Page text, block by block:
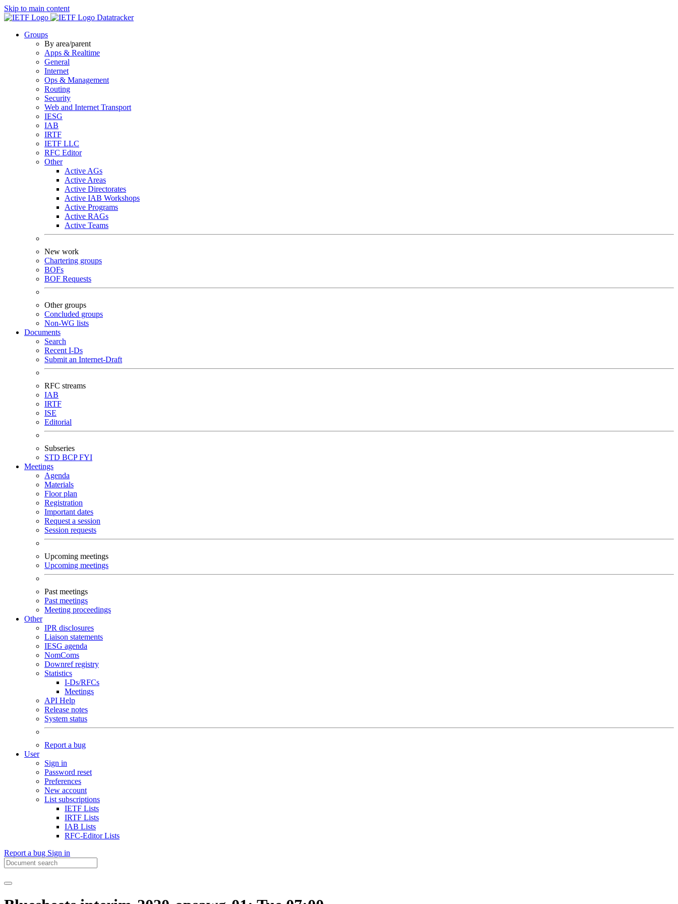
Skip to main content
Datatracker
Groups
By area/parent
Apps & Realtime
General
Internet
Ops & Management
Routing
Security
Web and Internet Transport
IESG
IAB
IRTF
IETF LLC
RFC Editor
Other
Active AGs
Active Areas
Active Directorates
Active IAB Workshops
Active Programs
Active RAGs
Active Teams
New work
Chartering groups
BOFs
BOF Requests
Other groups
Concluded groups
Non-WG lists
Documents
Search
Recent I-Ds
Submit an Internet-Draft
RFC streams
IAB
IRTF
ISE
Editorial
Subseries
STD BCPFYI
Meetings
Agenda
Materials
Floor plan
Registration
Important dates
Request a session
Session requests
Upcoming meetings
Upcoming meetings
Past meetings
Past meetings
Meeting proceedings
Other
IPR disclosures
Liaison statements
IESG agenda
NomComs
Downref registry
Statistics
I-Ds/RFCs
Meetings
API Help
Release notes
System status
Report a bug
User
Sign in
Password reset
Preferences
New account
List subscriptions
IETF Lists
IRTF Lists
IAB Lists
RFC-Editor Lists
Report a bug Sign in